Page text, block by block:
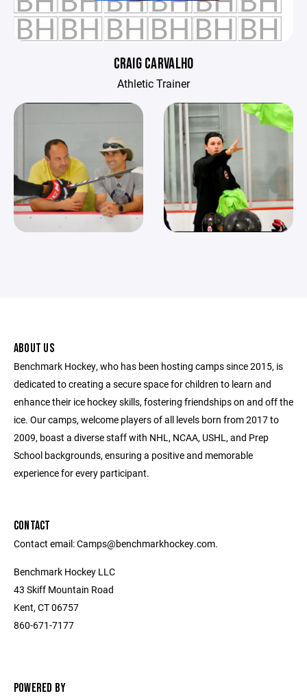
CRAIG CARVALHO
Athletic Trainer
ABOUT US
Benchmark Hockey, who has been hosting camps since 2015, is
dedicated to creating a secure space for children to learn and
enhance their ice hockey skills, fostering friendships on and off the
ice. Our camps, welcome players of all levels born from 2017 to
2009, boast a diverse staff with NHL, NCAA, USHL, and Prep
School backgrounds, ensuring a positive and memorable
experience for every participant.
CONTACT
Contact email: Camps@benchmarkhockey.com.
Benchmark Hockey LLC
43 Skiff Mountain Road
Kent, CT 06757
860-671-7177
POWERED BY